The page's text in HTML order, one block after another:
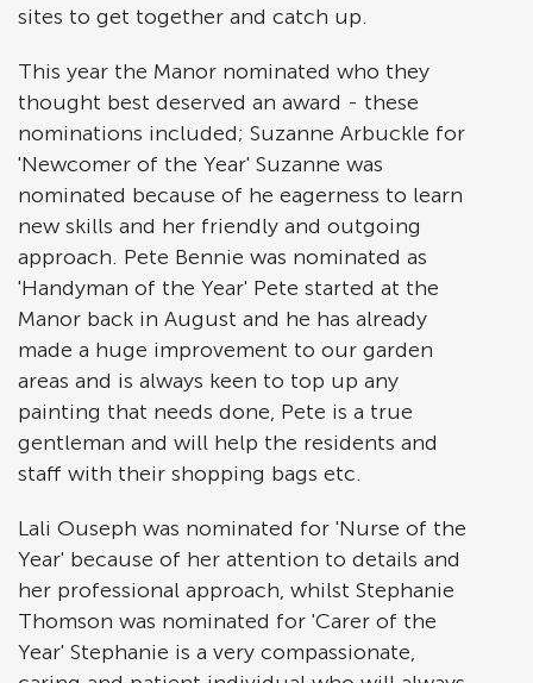
sites to get together and catch up.
This year the Manor nominated who they
thought best deserved an award - these
nominations included; Suzanne Arbuckle for
'Newcomer of the Year' Suzanne was
nominated because of he eagerness to learn
new skills and her friendly and outgoing
approach. Pete Bennie was nominated as
'Handyman of the Year' Pete started at the
Manor back in August and he has already
made a huge improvement to our garden
areas and is always keen to top up any
painting that needs done, Pete is a true
gentleman and will help the residents and
staff with their shopping bags etc.
Lali Ouseph was nominated for 'Nurse of the
Year' because of her attention to details and
her professional approach, whilst Stephanie
Thomson was nominated for 'Carer of the
Year' Stephanie is a very compassionate,